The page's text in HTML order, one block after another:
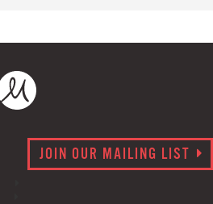
JOIN OUR MAILING LIST